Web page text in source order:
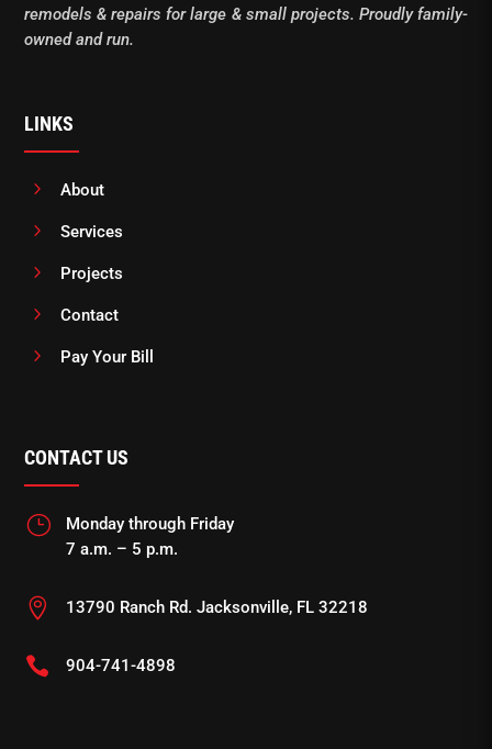
remodels & repairs for large & small projects. Proudly family-
owned and run.
LINKS
5 About
5 Services
5 Projects
5 Contact
5 Pay Your Bill
CONTACT US
}
Monday through Friday
7 a.m. – 5 p.m.
 13790 Ranch Rd. Jacksonville, FL 32218
 904-741-4898